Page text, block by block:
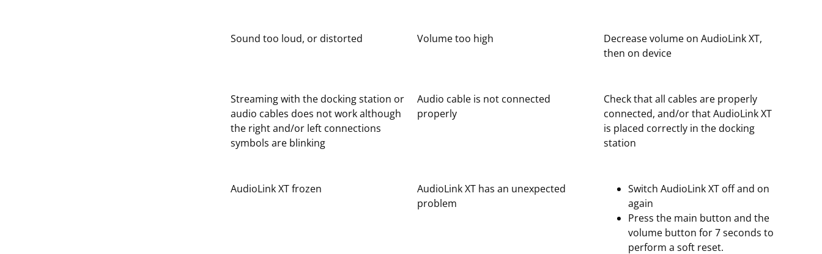
Sound too loud, or distorted Volume too high
Decrease volume on AudioLink XT,
then on device
Streaming with the docking station or
audio cables does not work although
the right and/or left connections
symbols are blinking
Audio cable is not connected
properly
Check that all cables are properly
connected, and/or that AudioLink XT
is placed correctly in the docking
station
AudioLink XT frozen
AudioLink XT has an unexpected
problem
Switch AudioLink XT off and on
again
Press the main button and the
volume button for 7 seconds to
perform a soft reset.